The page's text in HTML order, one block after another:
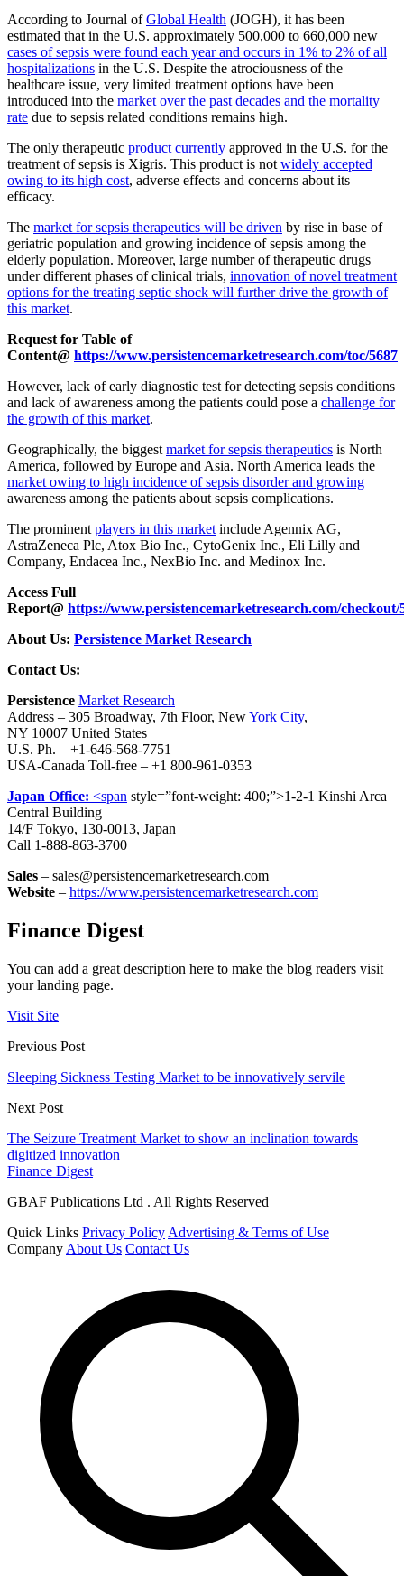
According to Journal ofGlobal Health (JOGH), it has been
estimated that in the U.S. approximately 500,000 to 660,000 new
cases of sepsis were found each year and occurs in 1% to 2% of all
hospitalizations in the U.S. Despite the atrociousness of the
healthcare issue, very limited treatment options have been
introduced into the market over the past decades and the mortality
rate due to sepsis related conditions remains high.
The only therapeutic product currently approved in the U.S. for the
treatment of sepsis is Xigris. This product is notwidely accepted
owing to its high cost, adverse effects and concerns about its
efficacy.
The market for sepsis therapeutics will be driven by rise in base of
geriatric population and growing incidence of sepsis among the
elderly population. Moreover, large number of therapeutic drugs
under different phases of clinical trials, innovation of novel treatment
options for the treating septic shock will further drive the growth of
this market.
Request for Table of
Content@ https://www.persistencemarketresearch.com/toc/5687
However, lack of early diagnostic test for detecting sepsis conditions
and lack of awareness among the patients could pose a challenge for
the growth of this market.
Geographically, the biggestmarket for sepsis therapeutics is North
America, followed by Europe and Asia. North America leads the
market owing to high incidence of sepsis disorder and growing
awareness among the patients about sepsis complications.
The prominentplayers in this marketinclude Agennix AG,
AstraZeneca Plc, Atox Bio Inc., CytoGenix Inc., Eli Lilly and
Company, Endacea Inc., NexBio Inc. and Medinox Inc.
Access Full
Report@ https://www.persistencemarketresearch.com/checkout/
About Us: Persistence Market Research
Contact Us:
Persistence Market Research
Address – 305 Broadway, 7th Floor, NewYork City,
NY 10007 United States
U.S. Ph. – +1-646-568-7751
USA-Canada Toll-free – +1 800-961-0353
Japan Office: <span style=”font-weight: 400;”>1-2-1 Kinshi Arca
Central Building
14/F Tokyo, 130-0013, Japan
Call 1-888-863-3700
Sales – sales@persistencemarketresearch.com
Website – https://www.persistencemarketresearch.com
Finance Digest
You can add a great description here to make the blog readers visit
your landing page.
Visit Site
Previous Post
Sleeping Sickness Testing Market to be innovatively servile
Next Post
The Seizure Treatment Market to show an inclination towards
digitized innovation
Finance Digest
GBAF Publications Ltd . All Rights Reserved
Quick Links Privacy Policy Advertising & Terms of Use
Company About Us Contact Us